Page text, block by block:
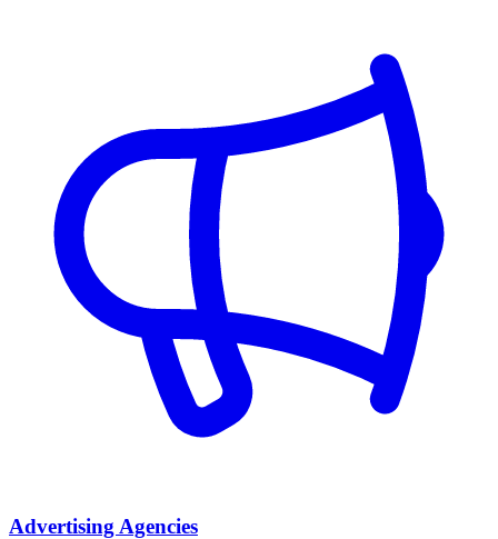
Advertising Agencies